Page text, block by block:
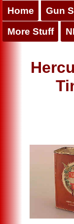
Home Gun
More Stuff